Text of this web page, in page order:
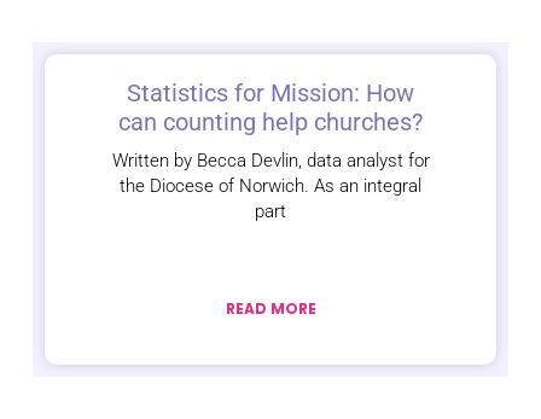
Statistics for Mission: How
can counting help churches?
Written by Becca Devlin, data analyst for
the Diocese of Norwich. As an integral
part
READ MORE